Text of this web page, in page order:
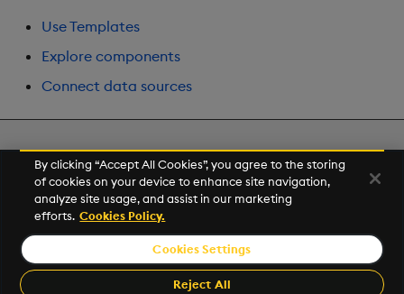
Overlay Panel
Pie Chart
Use Templates
Explore components
Connect data sources
Next
Demo Dashboards
© 2026 Kx Systems, Inc. All Rights Reserved. KX, KDB-X and kdb+
are registered trademarks of KX Systems, Inc., a subsidiary of KX
Software Limited.
Made with
Material for MkDocs
By clicking “Accept All Cookies”, you agree to the storing
of cookies on your device to enhance site navigation,
analyze site usage, and assist in our marketing
efforts. Cookies Policy.
Cookies Settings
Reject All